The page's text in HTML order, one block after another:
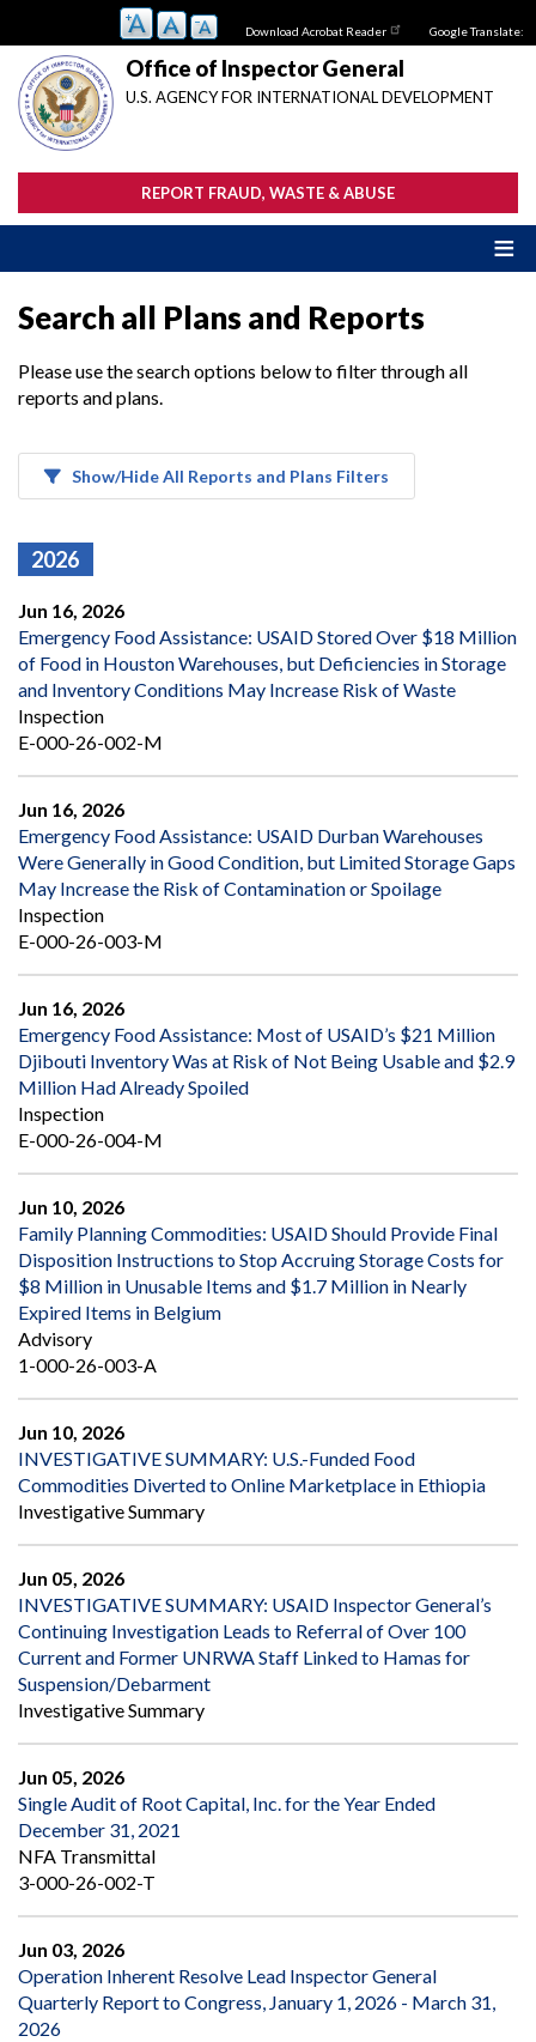
main
content
Download Acrobat Reader Google Translate:
Office of Inspector General
U.S. AGENCY FOR INTERNATIONAL DEVELOPMENT
REPORT FRAUD, WASTE & ABUSE
Search all Plans and Reports
Please use the search options below to filter through all
reports and plans.
Show/Hide All Reports and Plans Filters
2026
Jun 16, 2026
Emergency Food Assistance: USAID Stored Over $18 Million
of Food in Houston Warehouses, but Deficiencies in Storage
and Inventory Conditions May Increase Risk of Waste
Inspection
E-000-26-002-M
Jun 16, 2026
Emergency Food Assistance: USAID Durban Warehouses
Were Generally in Good Condition, but Limited Storage Gaps
May Increase the Risk of Contamination or Spoilage
Inspection
E-000-26-003-M
Jun 16, 2026
Emergency Food Assistance: Most of USAID’s $21 Million
Djibouti Inventory Was at Risk of Not Being Usable and $2.9
Million Had Already Spoiled
Inspection
E-000-26-004-M
Jun 10, 2026
Family Planning Commodities: USAID Should Provide Final
Disposition Instructions to Stop Accruing Storage Costs for
$8 Million in Unusable Items and $1.7 Million in Nearly
Expired Items in Belgium
Advisory
1-000-26-003-A
Jun 10, 2026
INVESTIGATIVE SUMMARY: U.S.-Funded Food
Commodities Diverted to Online Marketplace in Ethiopia
Investigative Summary
Jun 05, 2026
INVESTIGATIVE SUMMARY: USAID Inspector General’s
Continuing Investigation Leads to Referral of Over 100
Current and Former UNRWA Staff Linked to Hamas for
Suspension/Debarment
Investigative Summary
Jun 05, 2026
Single Audit of Root Capital, Inc. for the Year Ended
December 31, 2021
NFA Transmittal
3-000-26-002-T
Jun 03, 2026
Operation Inherent Resolve Lead Inspector General
Quarterly Report to Congress, January 1, 2026 - March 31,
2026